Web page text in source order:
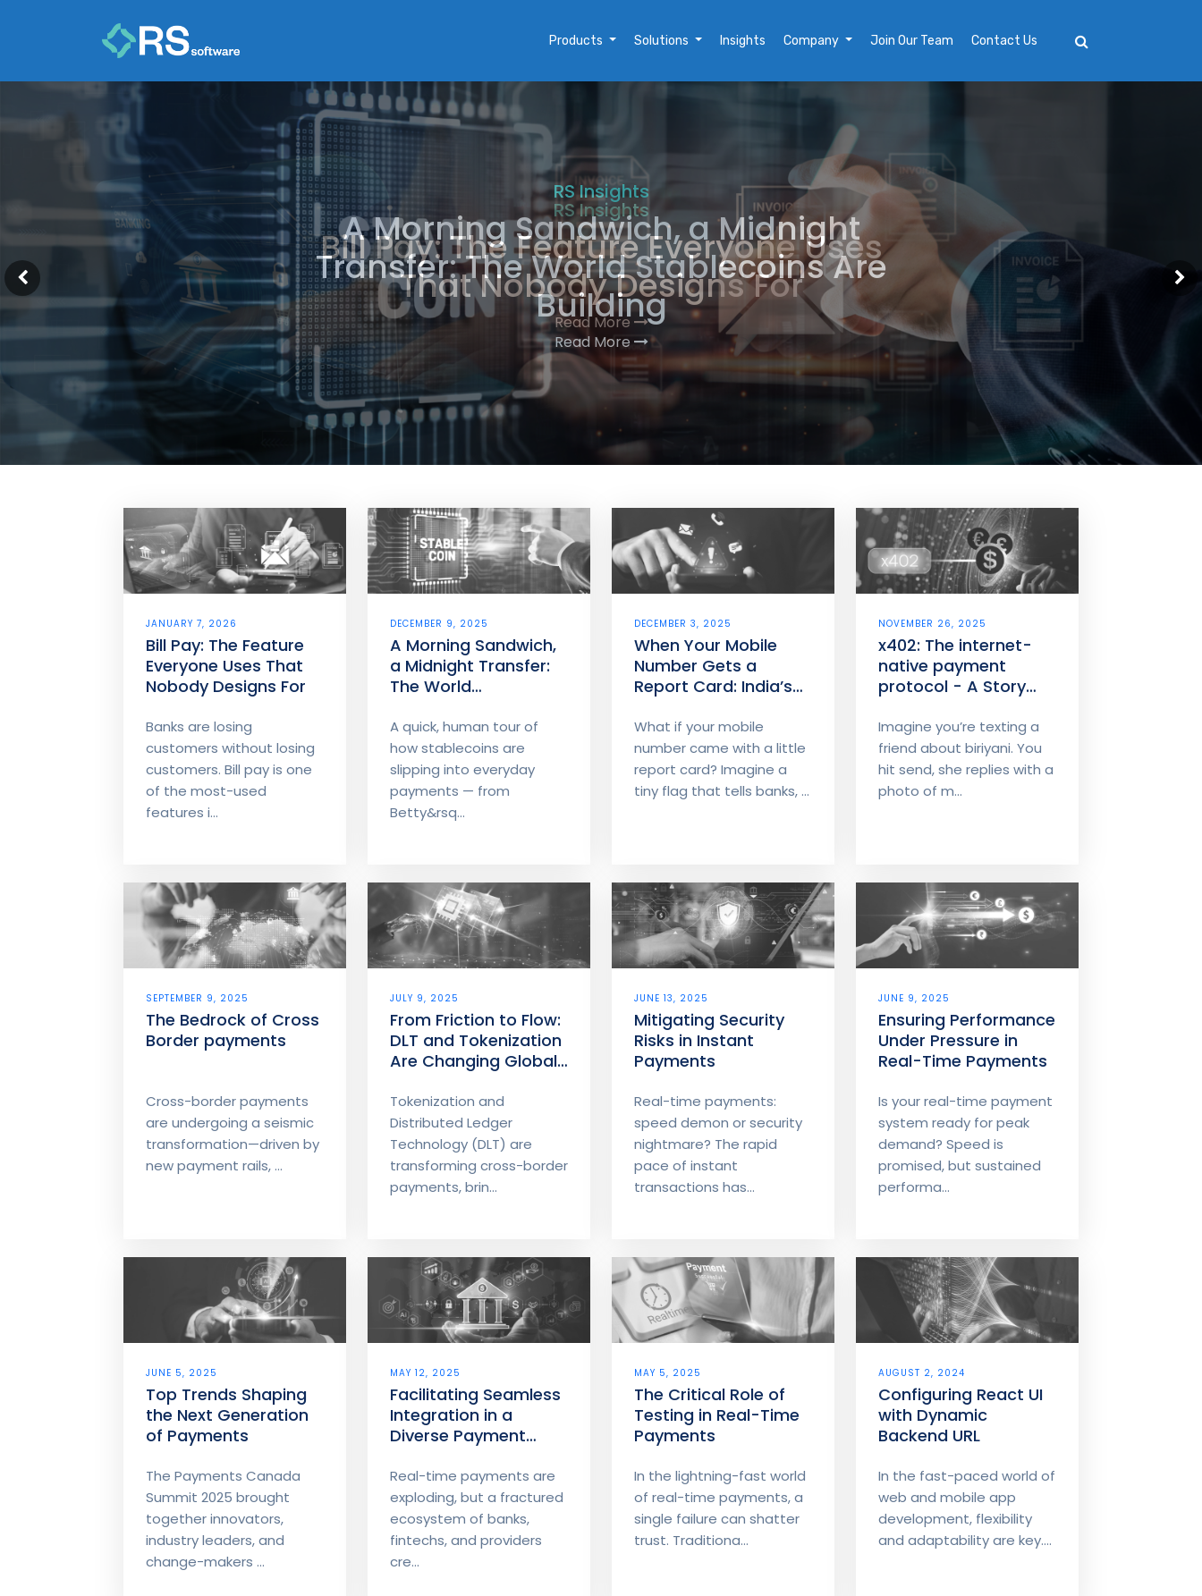
Products Solutions Insights Company Join Our Team Contact Us
RS Insights
A Morning Sandwich, a Midnight
Transfer: The World Stablecoins Are
Building
Read More
JANUARY 7, 2026
Bill Pay: The Feature
Everyone Uses That
Nobody Designs For
Banks are losing
customers without losing
customers. Bill pay is one
of the most-used
features i...
DECEMBER 9, 2025
A Morning Sandwich,
a Midnight Transfer:
The World
Building
A quick, human tour of
how stablecoins are
slipping into everyday
payments — from
Betty&rsq...
DECEMBER 3, 2025
When Your Mobile
Number Gets a
Report Card: India’s
Indicator (FRI)
Explained - How
telecom signals help
banks spot risky
What if your mobile
number came with a little
report card? Imagine a
tiny flag that tells banks, ...
NOVEMBER 26, 2025
x402: The internet-
native payment
protocol - A Story
moves like chat
Imagine you’re texting a
friend about biriyani. You
hit send, she replies with a
photo of m...
SEPTEMBER 9, 2025
The Bedrock of Cross
Border payments
Cross-border payments
are undergoing a seismic
transformation—driven by
new payment rails, ...
JULY 9, 2025
From Friction to Flow:
DLT and Tokenization
Are Changing Global
Tokenization and
Distributed Ledger
Technology (DLT) are
transforming cross-border
payments, brin...
JUNE 13, 2025
Mitigating Security
Risks in Instant
Payments
Real-time payments:
speed demon or security
nightmare? The rapid
pace of instant
transactions has...
JUNE 9, 2025
Ensuring Performance
Under Pressure in
Real-Time Payments
Is your real-time payment
system ready for peak
demand? Speed is
promised, but sustained
performa...
JUNE 5, 2025
Top Trends Shaping
the Next Generation
of Payments
The Payments Canada
Summit 2025 brought
together innovators,
industry leaders, and
change-makers ...
MAY 12, 2025
Facilitating Seamless
Integration in a
Diverse Payment
Real-time payments are
exploding, but a fractured
ecosystem of banks,
fintechs, and providers
cre...
MAY 5, 2025
The Critical Role of
Testing in Real-Time
Payments
In the lightning-fast world
of real-time payments, a
single failure can shatter
trust. Traditiona...
AUGUST 2, 2024
Configuring React UI
with Dynamic
Backend URL
In the fast-paced world of
web and mobile app
development, flexibility
and adaptability are key....